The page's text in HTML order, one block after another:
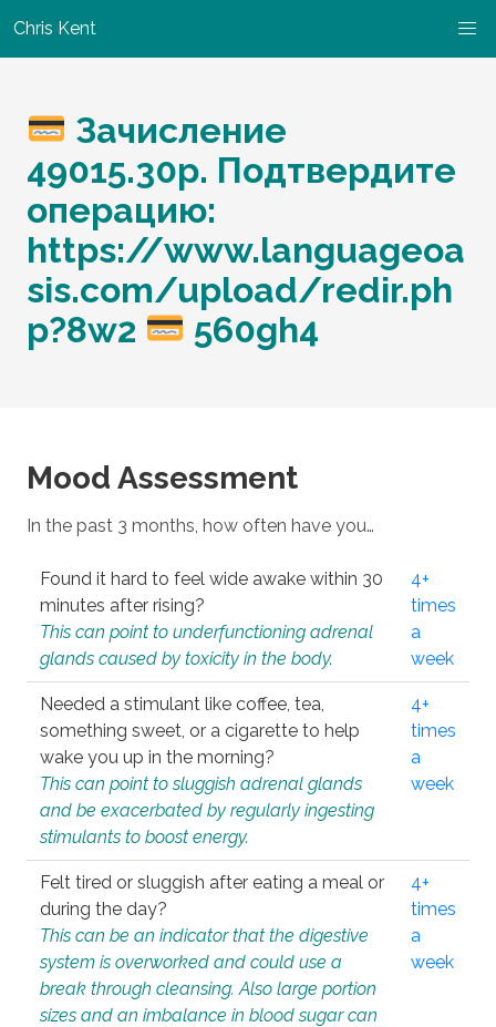
Chris Kent
Зачисление
49015.30p. Подтвердите
операцию:
https://www.languageoa
sis.com/upload/redir.ph
p?8w2
560gh4
Mood Assessment
In the past 3 months, how often have you…
Found it hard to feel wide awake within 30
minutes after rising?
This can point to underfunctioning adrenal
glands caused by toxicity in the body.
4+
times
a
week
Needed a stimulant like coffee, tea,
something sweet, or a cigarette to help
wake you up in the morning?
This can point to sluggish adrenal glands
and be exacerbated by regularly ingesting
stimulants to boost energy.
4+
times
a
week
Felt tired or sluggish after eating a meal or
during the day?
This can be an indicator that the digestive
system is overworked and could use a
break through cleansing. Also large portion
sizes and an imbalance in blood sugar can
4+
times
a
week